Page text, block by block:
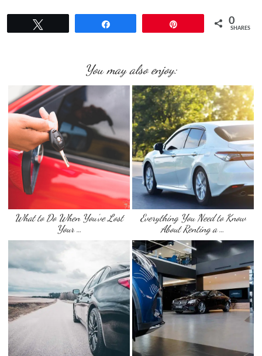
0
SHARES
You may also enjoy:
What to Do When You’ve Lost
Your …
Everything You Need to Know
About Renting a …